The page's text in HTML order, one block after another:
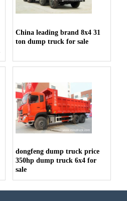
China leading brand 8x4 31
ton dump truck for sale
dongfeng dump truck price
350hp dump truck 6x4 for
sale